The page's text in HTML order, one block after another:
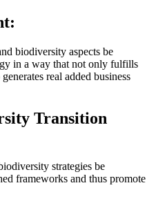
biodiversity aspects be
in a way that not only fulfills
real added business
Transition
strategies be
frameworks and thus promote